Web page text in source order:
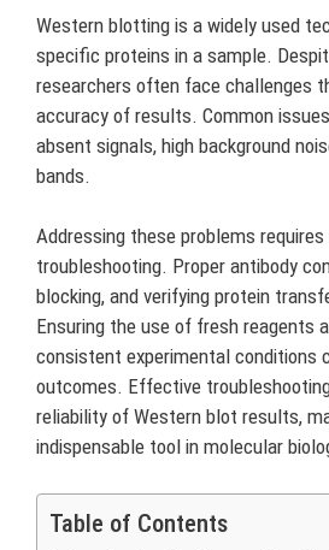
Western blotting is a widely used
specific proteins in a sample.
researchers often face challenges
accuracy of results. Common
absent signals, high background
bands.
Addressing these problems
troubleshooting. Proper antibody
blocking, and verifying protein
Ensuring the use of fresh reagents
consistent experimental conditions
outcomes. Effective
reliability of Western blot results,
indispensable tool in molecular
Table of Contents